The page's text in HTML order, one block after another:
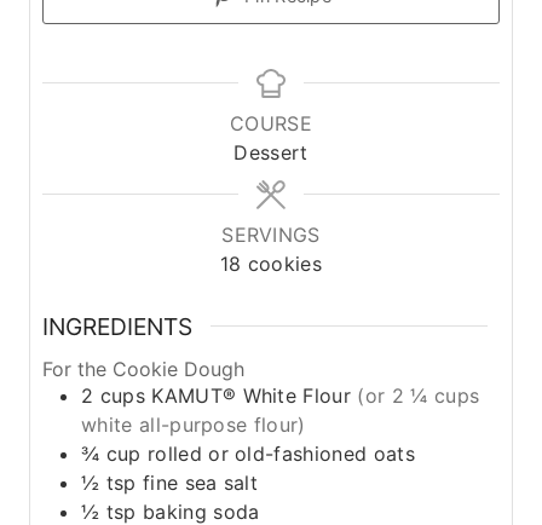
COURSE
Dessert
SERVINGS
18 cookies
INGREDIENTS
For the Cookie Dough
2 cups KAMUT® White Flour (or 2 ¼ cups
white all-purpose flour)
¾ cup rolled or old-fashioned oats
½ tsp fine sea salt
½ tsp baking soda